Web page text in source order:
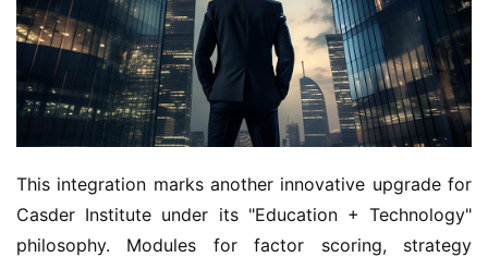
This integration marks another innovative upgrade for
Casder Institute under its "Education + Technology"
philosophy. Modules for factor scoring, strategy